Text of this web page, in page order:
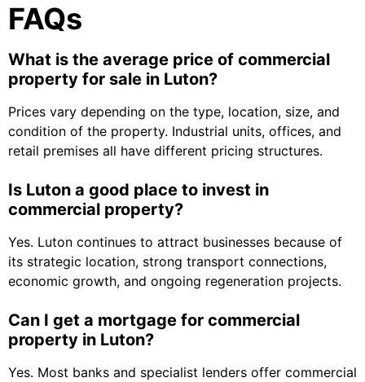
FAQs
What is the average price of commercial
property for sale in Luton?
Prices vary depending on the type, location, size, and
condition of the property. Industrial units, offices, and
retail premises all have different pricing structures.
Is Luton a good place to invest in
commercial property?
Yes. Luton continues to attract businesses because of
its strategic location, strong transport connections,
economic growth, and ongoing regeneration projects.
Can I get a mortgage for commercial
property in Luton?
Yes. Most banks and specialist lenders offer commercial